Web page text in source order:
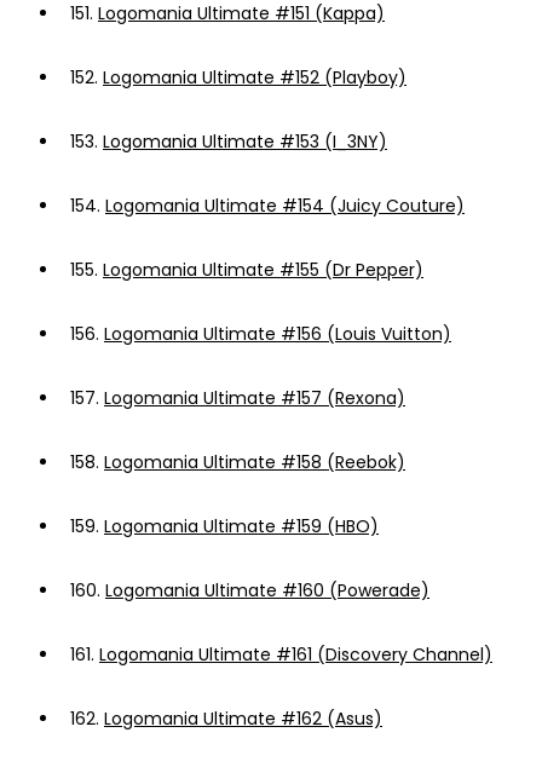
151. Logomania Ultimate #151 (Kappa)
152. Logomania Ultimate #152 (Playboy)
153. Logomania Ultimate #153 (I_3NY)
154. Logomania Ultimate #154 (Juicy Couture)
155. Logomania Ultimate #155 (Dr Pepper)
156. Logomania Ultimate #156 (Louis Vuitton)
157. Logomania Ultimate #157 (Rexona)
158. Logomania Ultimate #158 (Reebok)
159. Logomania Ultimate #159 (HBO)
160. Logomania Ultimate #160 (Powerade)
161. Logomania Ultimate #161 (Discovery Channel)
162. Logomania Ultimate #162 (Asus)